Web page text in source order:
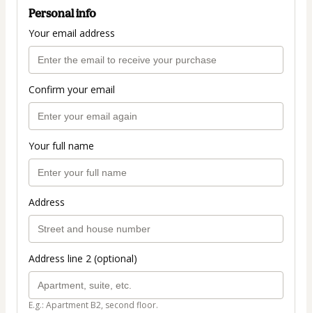
Personal info
Your email address
Confirm your email
Your full name
Address
Address line 2 (optional)
E.g.: Apartment B2, second floor.